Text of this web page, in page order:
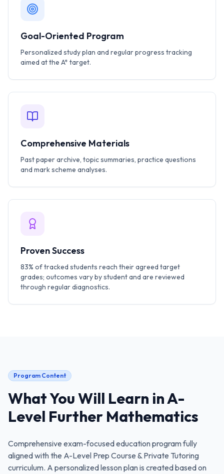
Goal-Oriented Program
Personalized study plan and regular progress tracking
aimed at the A* target.
Comprehensive Materials
Past paper archive, topic summaries, practice questions
and mark scheme analyses.
Proven Success
83% of tracked students reach their agreed target
grades; outcomes vary by student and are reviewed
through regular diagnostics.
Program Content
What You Will Learn inA-
Level Further Mathematics
Comprehensive exam-focused education program fully
aligned with the A-Level Prep Course & Private Tutoring
curriculum. A personalized lesson plan is created based on